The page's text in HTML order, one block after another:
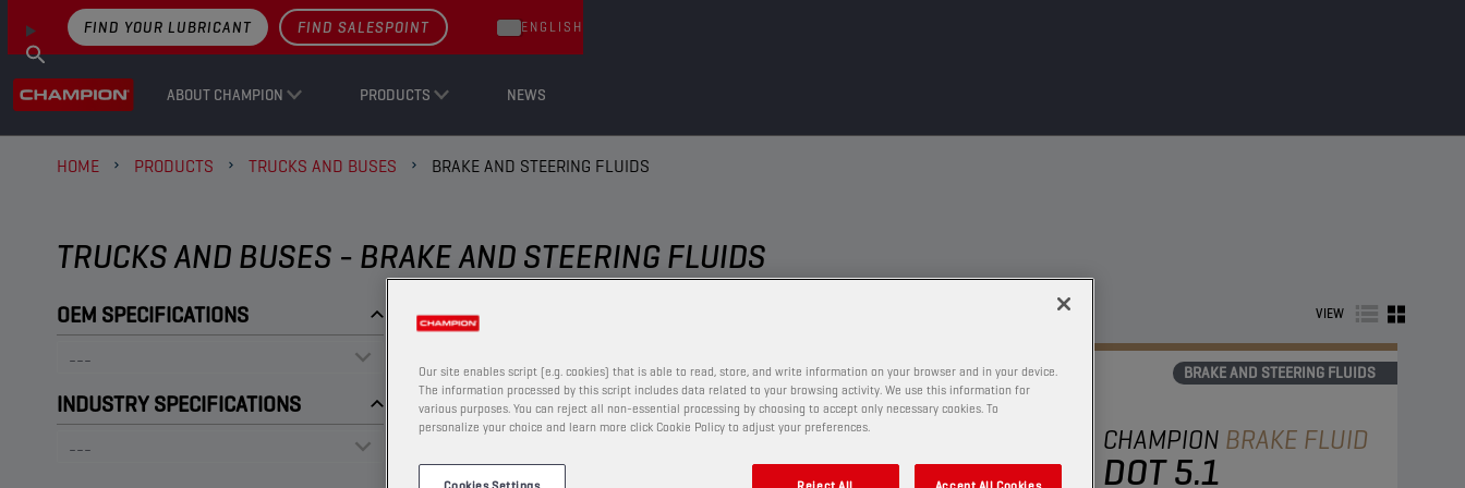
ABOUT CHAMPION PRODUCTS NEWS
FIND YOUR LUBRICANT FIND SALESPOINT ENGLISH
HOME PRODUCTS TRUCKS AND BUSES BRAKE AND STEERING FLUIDS
TRUCKS AND BUSES - BRAKE AND STEERING FLUIDS
OEM SPECIFICATIONS
INDUSTRY SPECIFICATIONS
VIEW
BRAKE AND STEERING FLUIDS
CHAMPIONBRAKE FLUID
BRAKE AND STEERING FLUIDS
CHAMPION BRAKE FLUID
DOT 5.1
Our site enables script (e.g. cookies) that is able to read, store, and write information on your browser and in your device.
The information processed by this script includes data related to your browsing activity. We use this information for
various purposes. You can reject all non-essential processing by choosing to accept only necessary cookies. To
personalize your choice and learn more click Cookie Policy to adjust your preferences.